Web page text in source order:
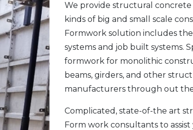
We provide structural concrete
kinds of big and small scale
Formwork solution includes
systems and job built systems.
formwork for monolithic
beams, girders, and other
manufacturers through out
Complicated, state-of-the art
Form work consultants to